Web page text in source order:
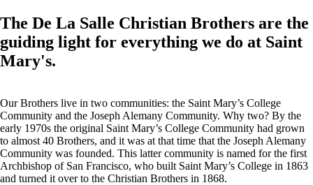
The De La Salle Christian Brothers are the
guiding light for everything we do at Saint
Mary's.
Our Brothers live in two communities: the Saint Mary’s College
Community and the Joseph Alemany Community. Why two? By the
early 1970s the original Saint Mary’s College Community had grown
to almost 40 Brothers, and it was at that time that the Joseph Alemany
Community was founded. This latter community is named for the first
Archbishop of San Francisco, who built Saint Mary’s College in 1863
and turned it over to the Christian Brothers in 1868.